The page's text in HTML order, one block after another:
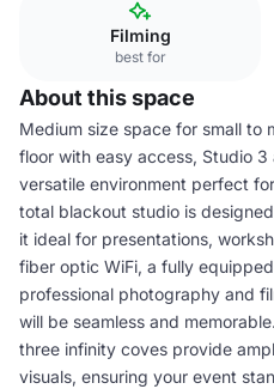
Filming
best for
About this space
Medium size space for small to
floor with easy access, Studio
versatile environment perfect
total blackout studio is
it ideal for presentations,
fiber optic WiFi, a fully
professional photography and
will be seamless and
three infinity coves provide
visuals, ensuring your event